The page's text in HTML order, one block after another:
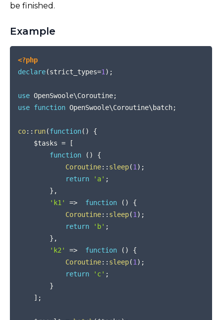
be finished.
Example
<?php
declare(strict_types=1 ) ;
use OpenSwoole\Coroutine;
use function OpenSwoole\Coroutine\ batch;
co:: run(function( )
{
$tasks =
[
function
( )
{
Coroutine:: sleep(1 ) ;
return
'a' ;
} ,
'k1'
=> function ( )
{
Coroutine:: sleep(1 ) ;
return
'b' ;
} ,
'k2'
=> function ( )
{
Coroutine:: sleep(1 ) ;
return
'c' ;
}
] ;